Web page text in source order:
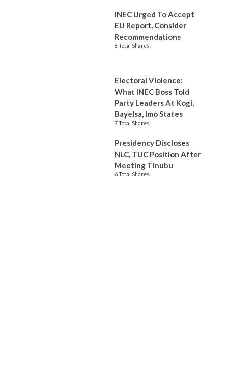
INEC Urged To Accept
EU Report, Consider
Recommendations
8 Total Shares
Electoral Violence:
What INEC Boss Told
Party Leaders At Kogi,
Bayelsa, Imo States
7 Total Shares
Presidency Discloses
NLC, TUC Position After
Meeting Tinubu
6 Total Shares